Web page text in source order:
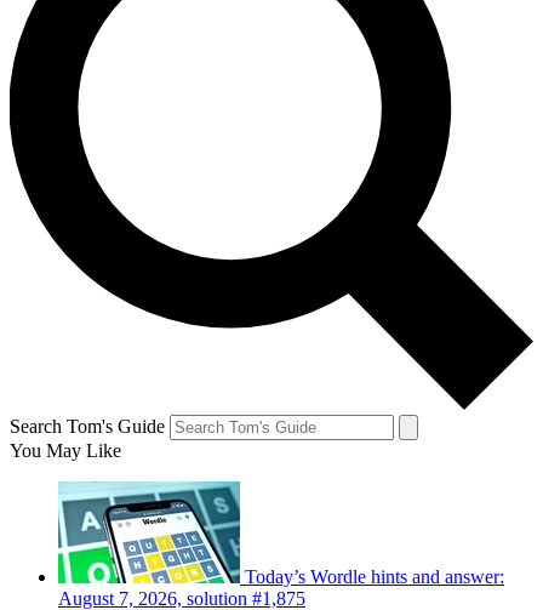
Search Tom's Guide
You May Like
Today’s Wordle hints and answer:
August 7, 2026, solution #1,875